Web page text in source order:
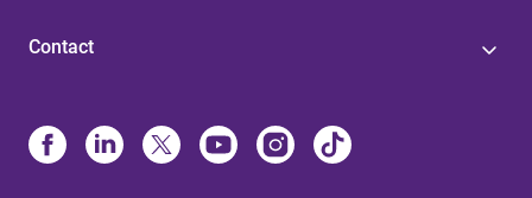
Contact